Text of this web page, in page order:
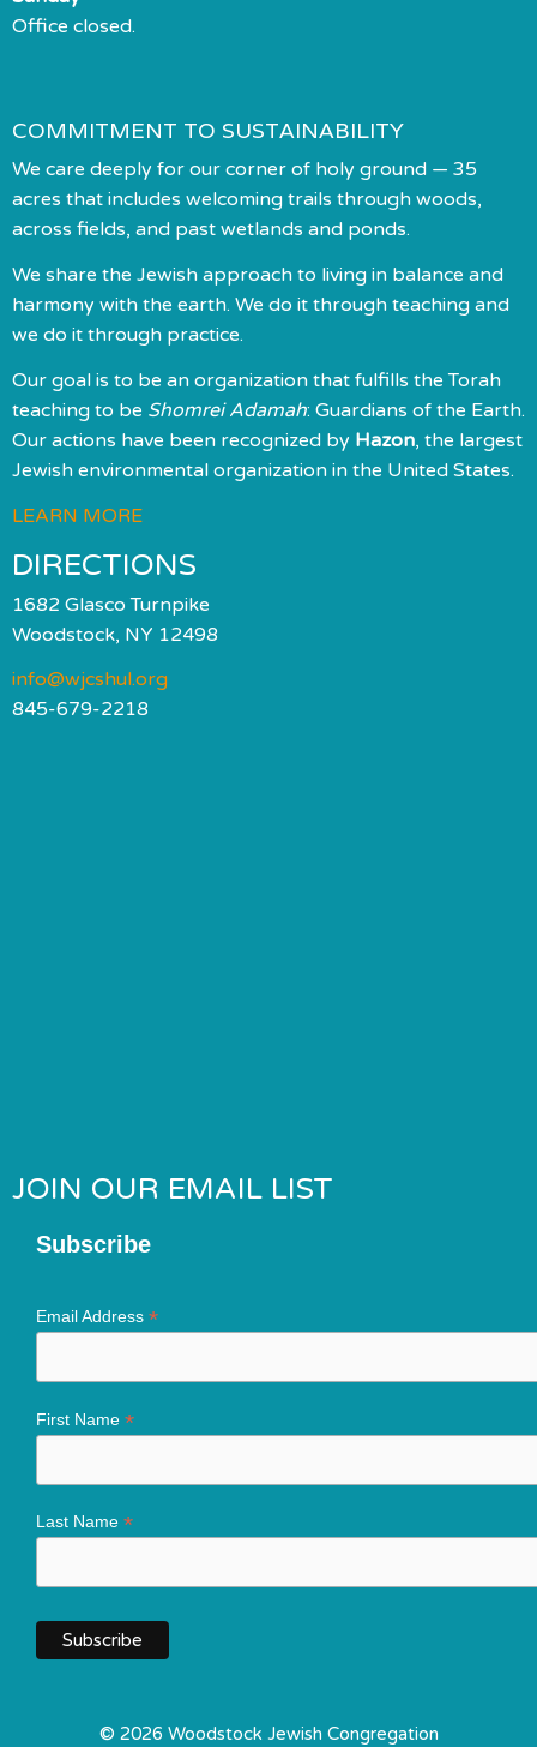
Office closed.
COMMITMENT TO SUSTAINABILITY
We care deeply for our corner of holy ground — 35
acres that includes welcoming trails through woods,
across fields, and past wetlands and ponds.
We share the Jewish approach to living in balance and
harmony with the earth. We do it through teaching and
we do it through practice.
Our goal is to be an organization that fulfills the Torah
teaching to be Shomrei Adamah: Guardians of the Earth.
Our actions have been recognized by Hazon, the largest
Jewish environmental organization in the United States.
LEARN MORE
DIRECTIONS
1682 Glasco Turnpike
Woodstock, NY 12498
info@wjcshul.org
845-679-2218
JOIN OUR EMAIL LIST
Subscribe
Email Address *
First Name *
Last Name *
© 2026 Woodstock Jewish Congregation